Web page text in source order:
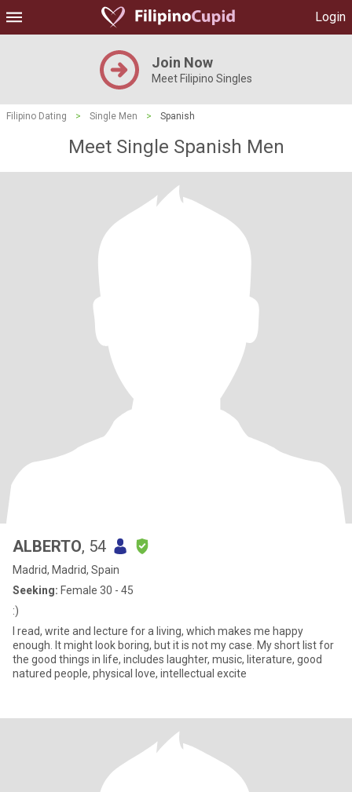
Login
Join Now
Meet Filipino Singles
Filipino Dating > Single Men > Spanish
Meet Single Spanish Men
ALBERTO, 54
Madrid, Madrid, Spain
Seeking: Female 30 - 45
:)
I read, write and lecture for a living, which makes me happy
enough. It might look boring, but it is not my case. My short list for
the good things in life, includes laughter, music, literature, good
natured people, physical love, intellectual excite